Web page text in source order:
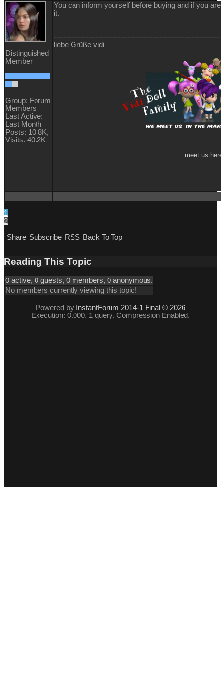
Distinguished
Member
Group: Forum
Members
Last Active:
Last Month
Posts: 10.8K,
Visits: 40.2K
You can inform yourself before buying and if you
it.
-------------------------------------------------------------------
liebe Grüße vidi
meet us
1
2
Share Subscribe RSS Back To Top
Reading This Topic
0 active, 0 guests, 0 members, 0 anonymous.
No members currently viewing this topic!
Powered by InstantForum 2014-1 Final © 2026
Execution: 0.000. 1 query. Compression Enabled.